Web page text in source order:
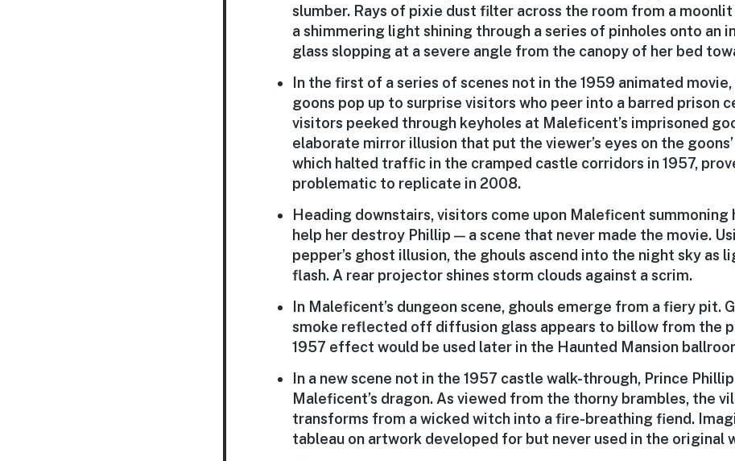
slumber. Rays of pixie dust filter across the room from a
a shimmering light shining through a series of pinholes onto an
glass slopping at a severe angle from the canopy of her bed
In the first of a series of scenes not in the 1959 animated movie,
goons pop up to surprise visitors who peer into a barred prison
visitors peeked through keyholes at Maleficent’s imprisoned
elaborate mirror illusion that put the viewer’s eyes on the
which halted traffic in the cramped castle corridors in 1957,
problematic to replicate in 2008.
Heading downstairs, visitors come upon Maleficent summoning
help her destroy Phillip — a scene that never made the movie.
pepper’s ghost illusion, the ghouls ascend into the night sky as
flash. A rear projector shines storm clouds against a scrim.
In Maleficent’s dungeon scene, ghouls emerge from a fiery pit.
smoke reflected off diffusion glass appears to billow from the
1957 effect would be used later in the Haunted Mansion
In a new scene not in the 1957 castle walk-through, Prince
Maleficent’s dragon. As viewed from the thorny brambles, the
transforms from a wicked witch into a fire-breathing fiend.
tableau on artwork developed for but never used in the original